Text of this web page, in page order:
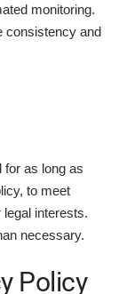
monitoring.
consistency and
for as long as
to meet
interests.
necessary.
Policy